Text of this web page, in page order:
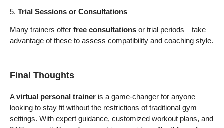
5. Trial Sessions or Consultations
Many trainers offer free consultations or trial periods—take
advantage of these to assess compatibility and coaching style.
Final Thoughts
Avirtual personal trainer is a game-changer for anyone
looking to stay fit without the restrictions of traditional gym
settings. With expert guidance, customized workout plans, and